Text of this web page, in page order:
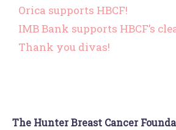
Orica supports HBCF!
IMB Bank supports HBCF’s
Thank you divas!
The Hunter Breast Cancer